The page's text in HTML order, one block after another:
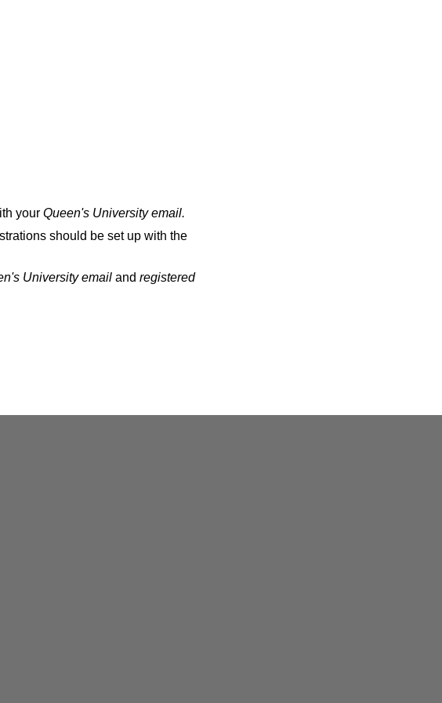
your Queen's University email.
should be set up with the
University email and registered